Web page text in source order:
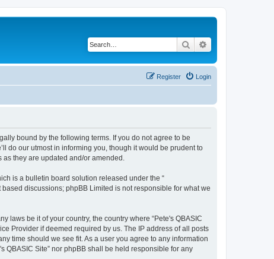
Search
Login
Register
bound by the following terms. If you do not agree to be
do our utmost in informing you, though it would be prudent to
they are updated and/or amended.
is a bulletin board solution released under the “
based discussions; phpBB Limited is not responsible for what we
laws be it of your country, the country where “Pete's QBASIC
Provider if deemed required by us. The IP address of all posts
time should we see fit. As a user you agree to any information
QBASIC Site” nor phpBB shall be held responsible for any